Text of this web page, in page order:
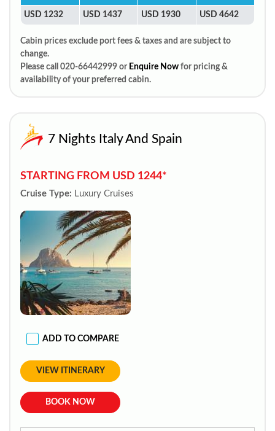
USD 1232 USD 1437 USD 1930 USD 4642
Cabin prices exclude port fees & taxes and are subject to
change.
Please call 020-66442999 or Enquire Now for pricing &
availability of your preferred cabin.
7 Nights Italy And Spain
STARTING FROM USD 1244*
Cruise Type: Luxury Cruises
ADD TO COMPARE
VIEW ITINERARY
BOOK NOW